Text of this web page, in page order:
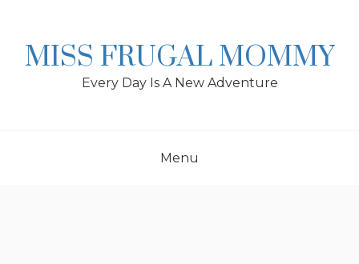
MISS FRUGAL MOMMY
Every Day Is A New Adventure
Menu